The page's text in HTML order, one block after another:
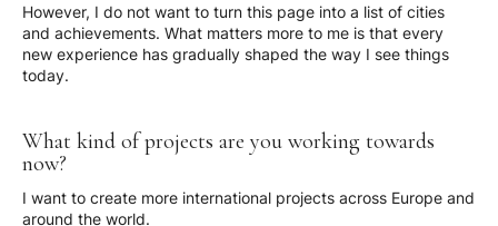
However, I do not want to turn this page into a list of cities
and achievements. What matters more to me is that every
new experience has gradually shaped the way I see things
today.
What kind of projects are you working towards
now?
I want to create more international projects across Europe and
around the world.